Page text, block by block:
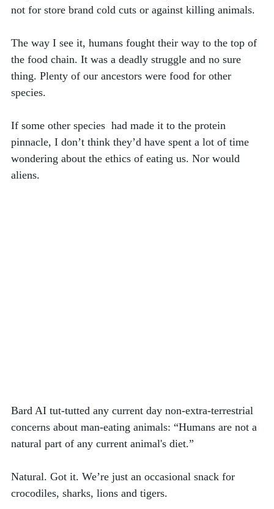
not for store brand cold cuts or against killing animals.
The way I see it, humans fought their way to the top of
the food chain. It was a deadly struggle and no sure
thing. Plenty of our ancestors were food for other
species.
If some other species  had made it to the protein
pinnacle, I don’t think they’d have spent a lot of time
wondering about the ethics of eating us. Nor would
aliens.
Bard AI tut-tutted any current day non-extra-terrestrial
concerns about man-eating animals: “Humans are not a
natural part of any current animal's diet.”
Natural. Got it. We’re just an occasional snack for
crocodiles, sharks, lions and tigers.